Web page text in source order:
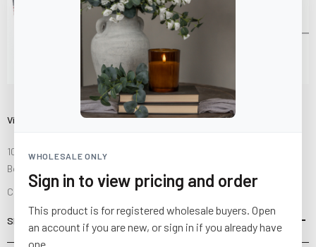
WHOLESALE ONLY
Sign in to view pricing and order
This product is for registered wholesale buyers. Open
an account if you are new, or sign in if you already have
one.
Visit Us
10841 Fisher Road NW
Bolivar, Ohio 44612
Call us at(877) 874-3750
SHOP